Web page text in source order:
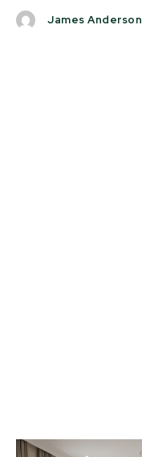
James Anderson